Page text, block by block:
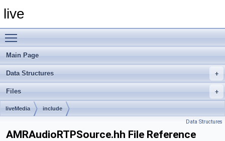
live
Main Page
Data Structures
Files
liveMedia include
Data Structures
AMRAudioRTPSource.hh File Reference